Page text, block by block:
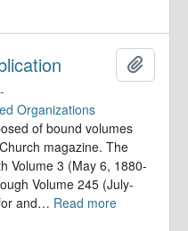
Organizations
of bound volumes
magazine. The
Volume 3 (May 6, 1880-
Volume 245 (July-
and… Read more